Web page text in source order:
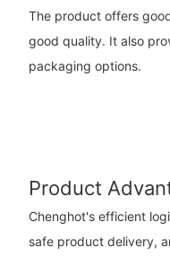
The product offers
good quality. It also
packaging options.
Product
Chenghot's efficient
safe product delivery,